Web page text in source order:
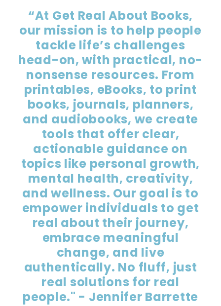
“At Get Real About Books,
our mission is to help people
tackle life’s challenges
head-on, with practical, no-
nonsense resources. From
printables, eBooks, to print
books, journals, planners,
and audiobooks, we create
tools that offer clear,
actionable guidance on
topics like personal growth,
mental health, creativity,
and wellness. Our goal is to
empower individuals to get
real about their journey,
embrace meaningful
change, and live
authentically. No fluff, just
real solutions for real
people." - Jennifer Barrette